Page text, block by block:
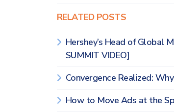
RELATED POSTS
Hershey’s Head of Global
SUMMIT VIDEO]
Convergence Realized:
How to Move Ads at the